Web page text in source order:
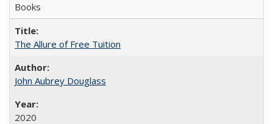
Books
The Allure of Free Tuition
John Aubrey Douglass
2020